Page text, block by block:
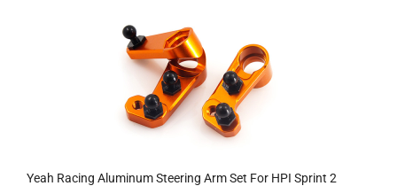
Yeah Racing Aluminum Steering Arm Set For HPI Sprint 2